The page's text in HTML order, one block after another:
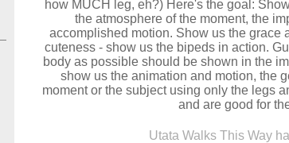
how MUCH leg, eh?) Here's the goal:
the atmosphere of the moment, the
accomplished motion. Show us the grace
cuteness - show us the bipeds in action.
body as possible should be shown in the
show us the animation and motion, the
moment or the subject using only the legs
and are good for
Utata Walks This Way